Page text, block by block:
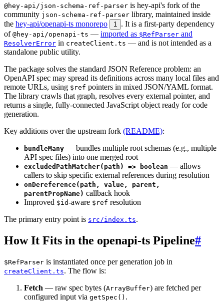
@hey-api/json-schema-ref-parser is hey-api's fork of the
community json-schema-ref-parser library, maintained inside
the hey-api/openapi-ts monorepo 1
. It is a first-party dependency
of @hey-api/openapi-ts — imported as $RefParser and
ResolverError in createClient.ts — and is not intended as a
standalone public utility.
The package solves the standard JSON Reference problem: an
OpenAPI spec may spread its definitions across many local files and
remote URLs, using $ref pointers in mixed JSON/YAML format.
The library crawls that graph, resolves every external pointer, and
returns a single, fully-connected JavaScript object ready for code
generation.
Key additions over the upstream fork (README):
bundleMany — bundles multiple root schemas (e.g., multiple
API spec files) into one merged root
excludedPathMatcher(path) => boolean — allows
callers to skip specific external references during resolution
onDereference(path, value, parent,
parentPropName) callback hook
Improved $id-aware $ref resolution
The primary entry point is src/index.ts.
How It Fits in the openapi-ts Pipeline#
$RefParser is instantiated once per generation job in
createClient.ts. The flow is:
Fetch — raw spec bytes (ArrayBuffer) are fetched per
configured input via getSpec() .